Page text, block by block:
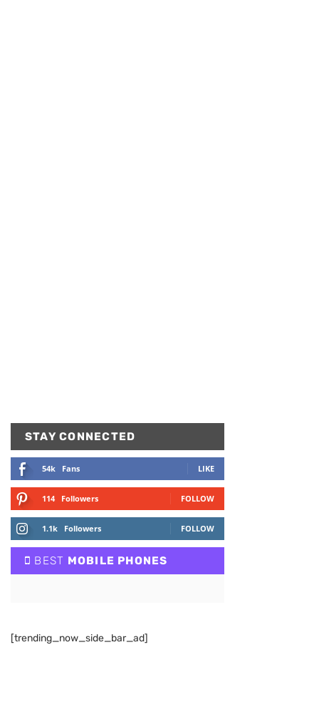
STAY CONNECTED
54k Fans LIKE
114 Followers FOLLOW
1.1k Followers FOLLOW
BEST MOBILE PHONES
[trending_now_side_bar_ad]